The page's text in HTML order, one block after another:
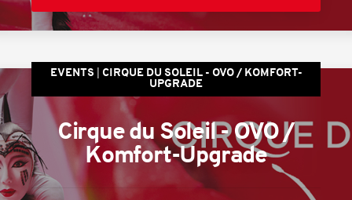
EVENTS
CIRQUE DU SOLEIL - OVO / KOMFORT-
UPGRADE
Cirque du Soleil - OVO /
Komfort-Upgrade